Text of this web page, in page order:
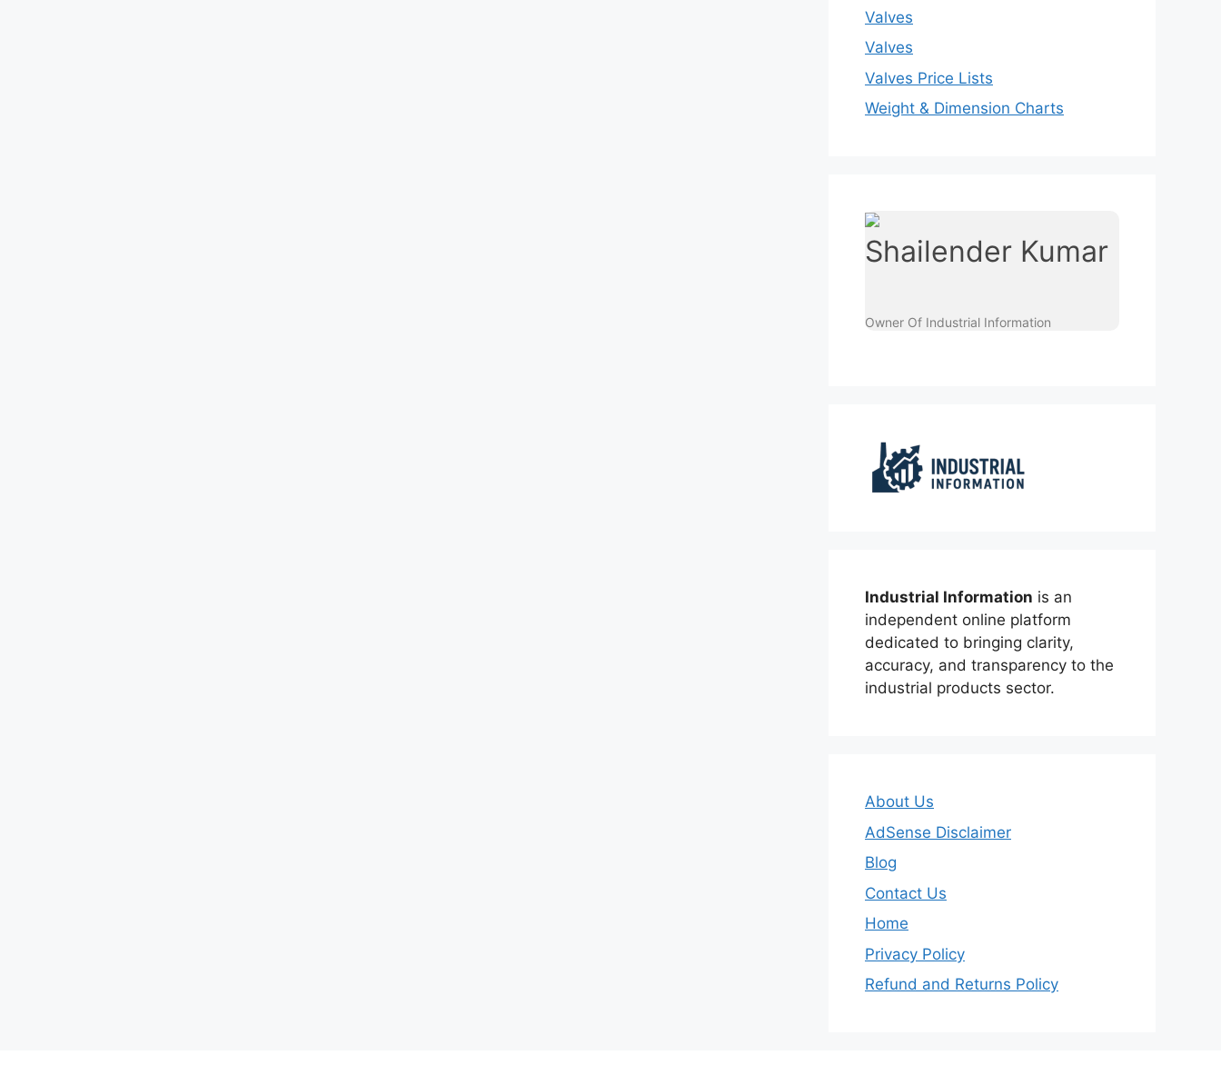
Valves
Valves
Valves Price Lists
Weight & Dimension Charts
Shailender Kumar
Owner Of Industrial Information
Industrial Information is an
independent online platform
dedicated to bringing clarity,
accuracy, and transparency to the
industrial products sector.
About Us
AdSense Disclaimer
Blog
Contact Us
Home
Privacy Policy
Refund and Returns Policy